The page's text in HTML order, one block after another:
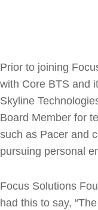
Prior to joining
with Core BTS and
Skyline
Board Member for
such as Pacer and
pursuing personal
Focus Solutions
had this to say,